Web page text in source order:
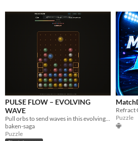
PULSE FLOW – EVOLVING
WAVE
Pull orbs to send waves in this evolving match puzzle. Match 3+ or trigger a Pair Blast with distant same-color orbs!
baken-saga
Puzzle
Refract
Puzzle